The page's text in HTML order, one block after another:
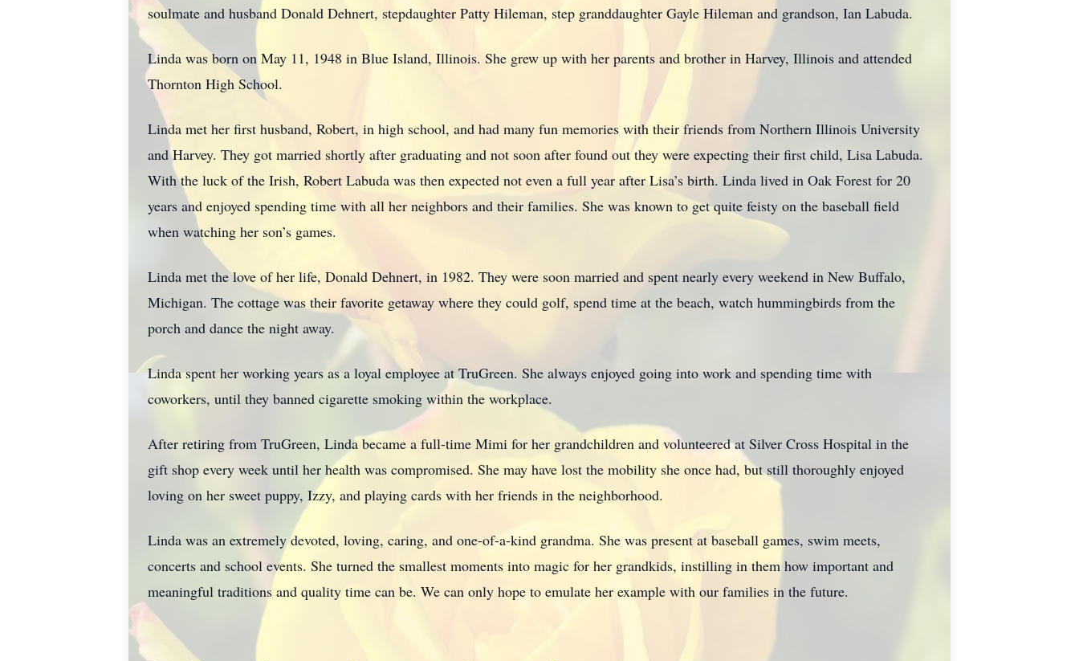
soulmate and husband Donald Dehnert, stepdaughter Patty Hileman, step granddaughter Gayle Hileman and grandson, Ian Labuda.
Linda was born on May 11, 1948 in Blue Island, Illinois. She grew up with her parents and brother in Harvey, Illinois and attended
Thornton High School.
Linda met her first husband, Robert, in high school, and had many fun memories with their friends from Northern Illinois University
and Harvey. They got married shortly after graduating and not soon after found out they were expecting their first child, Lisa Labuda.
With the luck of the Irish, Robert Labuda was then expected not even a full year after Lisa’s birth. Linda lived in Oak Forest for 20
years and enjoyed spending time with all her neighbors and their families. She was known to get quite feisty on the baseball field
when watching her son’s games.
Linda met the love of her life, Donald Dehnert, in 1982. They were soon married and spent nearly every weekend in New Buffalo,
Michigan. The cottage was their favorite getaway where they could golf, spend time at the beach, watch hummingbirds from the
porch and dance the night away.
Linda spent her working years as a loyal employee at TruGreen. She always enjoyed going into work and spending time with
coworkers, until they banned cigarette smoking within the workplace.
After retiring from TruGreen, Linda became a full-time Mimi for her grandchildren and volunteered at Silver Cross Hospital in the
gift shop every week until her health was compromised. She may have lost the mobility she once had, but still thoroughly enjoyed
loving on her sweet puppy, Izzy, and playing cards with her friends in the neighborhood.
Linda was an extremely devoted, loving, caring, and one-of-a-kind grandma. She was present at baseball games, swim meets,
concerts and school events. She turned the smallest moments into magic for her grandkids, instilling in them how important and
meaningful traditions and quality time can be. We can only hope to emulate her example with our families in the future.